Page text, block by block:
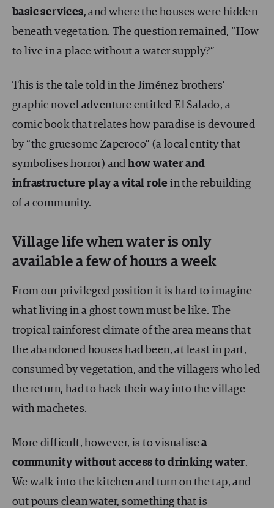
basic services, and where the houses were hidden
beneath vegetation. The question remained, “How
to live in a place without a water supply?”
This is the tale told in the Jiménez brothers’
graphic novel adventure entitled El Salado, a
comic book that relates how paradise is devoured
by “the gruesome Zaperoco” (a local entity that
symbolises horror) andhow water and
infrastructure play a vital role in the rebuilding
of a community.
Village life when water is only
available a few of hours a week
From our privileged position it is hard to imagine
what living in a ghost town must be like. The
tropical rainforest climate of the area means that
the abandoned houses had been, at least in part,
consumed by vegetation, and the villagers who led
the return, had to hack their way into the village
with machetes.
More difficult, however, is to visualisea
community without access to drinking water.
We walk into the kitchen and turn on the tap, and
out pours clean water, something that is